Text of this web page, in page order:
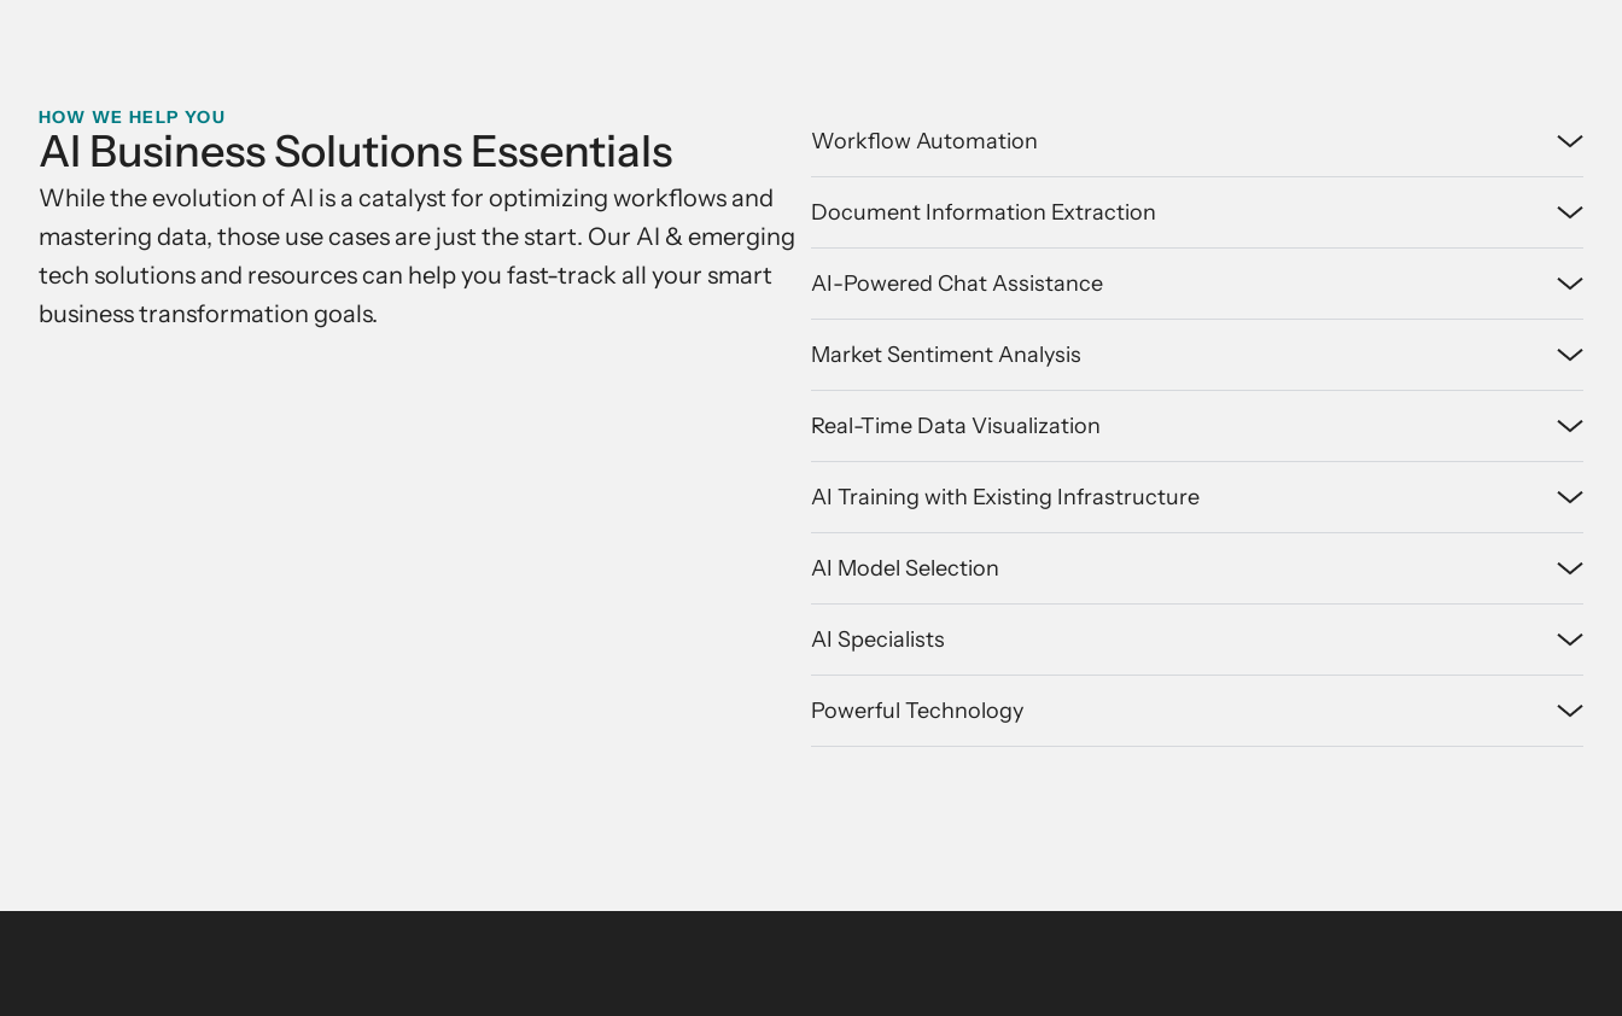
HOW WE HELP YOU
AI Business Solutions Essentials
While the evolution of AI is a catalyst for optimizing workflows and
mastering data, those use cases are just the start. Our AI & emerging
tech solutions and resources can help you fast-track all your smart
business transformation goals.
Workflow Automation
Document Information Extraction
AI-Powered Chat Assistance
Market Sentiment Analysis
Real-Time Data Visualization
AI Training with Existing Infrastructure
AI Model Selection
AI Specialists
Powerful Technology